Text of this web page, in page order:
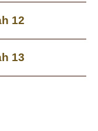
12
13